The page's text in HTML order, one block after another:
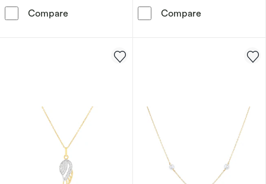
Compare 9ct Yellow Gold Diamond Cut & Cubic
Compare